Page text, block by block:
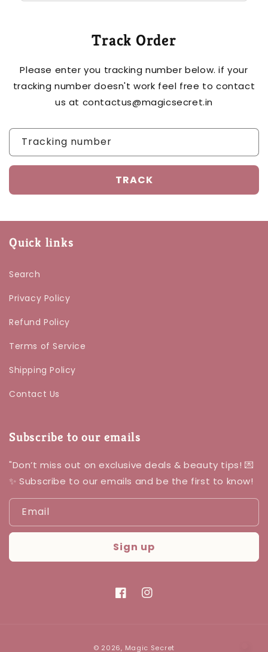
Track Order
Please enter you tracking number below. if your
tracking number doesn't work feel free to contact
us at contactus@magicsecret.in
Tracking number
Quick links
Search
Privacy Policy
Refund Policy
Terms of Service
Shipping Policy
Contact Us
Subscribe to our emails
"Don’t miss out on exclusive deals & beauty tips! 💌
✨ Subscribe to our emails and be the first to know!
Email
Sign up
FacebookInstagram
© 2026, Magic Secret